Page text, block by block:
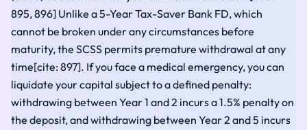
895, 896] Unlike a 5-Year Tax-Saver Bank FD, which
cannot be broken under any circumstances before
maturity, the SCSS permits premature withdrawal at any
time[cite: 897]. If you face a medical emergency, you can
liquidate your capital subject to a defined penalty:
withdrawing between Year 1 and 2 incurs a 1.5% penalty on
the deposit, and withdrawing between Year 2 and 5 incurs